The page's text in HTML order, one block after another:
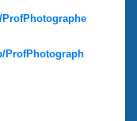
ProfPhotographe
ProfPhotograph